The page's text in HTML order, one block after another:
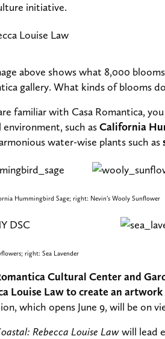
initiative.
above shows what 8,000
gallery. What kinds of blooms
familiar with Casa Romantica,
environment, such asCalifornia
water-wise plants such as
Hummingbird Sage; right: Nevin’s Wooly Sunflower
right: Sea Lavender
Cultural Center and
Louise Law to create an
which opens June 9, will be on
Rebecca Louise Lawwill lead